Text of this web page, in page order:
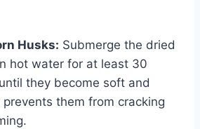
Husks: Submerge the dried
hot water for at least 30
they become soft and
prevents them from cracking